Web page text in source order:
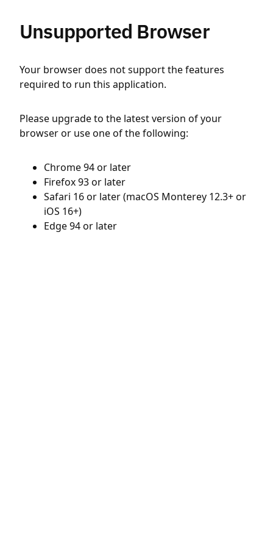
Unsupported Browser
Your browser does not support the features
required to run this application.
Please upgrade to the latest version of your
browser or use one of the following:
Chrome 94 or later
Firefox 93 or later
Safari 16 or later (macOS Monterey 12.3+ or
iOS 16+)
Edge 94 or later